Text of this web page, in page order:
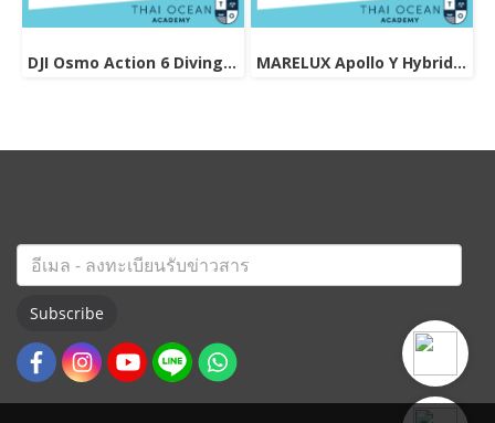
DJI Osmo Action 6 Diving Accessory MARELUX Apollo Y Hybrid Strobe & Viedo light (Patented Design) 3000 lumen
Subscribe